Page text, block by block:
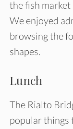
the fish market
We enjoyed
browsing the
shapes.
Lunch
The Rialto
popular things